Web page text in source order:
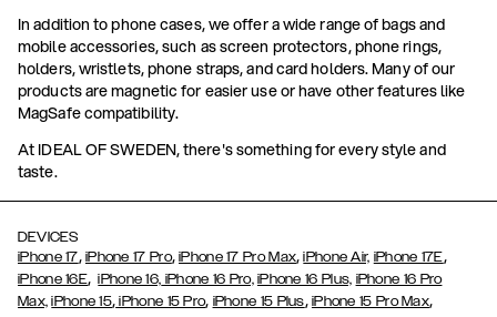
In addition to phone cases, we offer a wide range of bags and
mobile accessories, such as screen protectors, phone rings,
holders, wristlets, phone straps, and card holders. Many of our
products are magnetic for easier use or have other features like
MagSafe compatibility.
At IDEAL OF SWEDEN, there's something for every style and
taste.
DEVICES
iPhone 17, iPhone 17 Pro,iPhone 17 Pro Max,iPhone Air, iPhone 17E,
iPhone 16E,iPhone 16, iPhone 16 Pro, iPhone 16 Plus, iPhone 16 Pro
Max, iPhone 15, iPhone 15 Pro, iPhone 15 Plus, iPhone 15 Pro Max,